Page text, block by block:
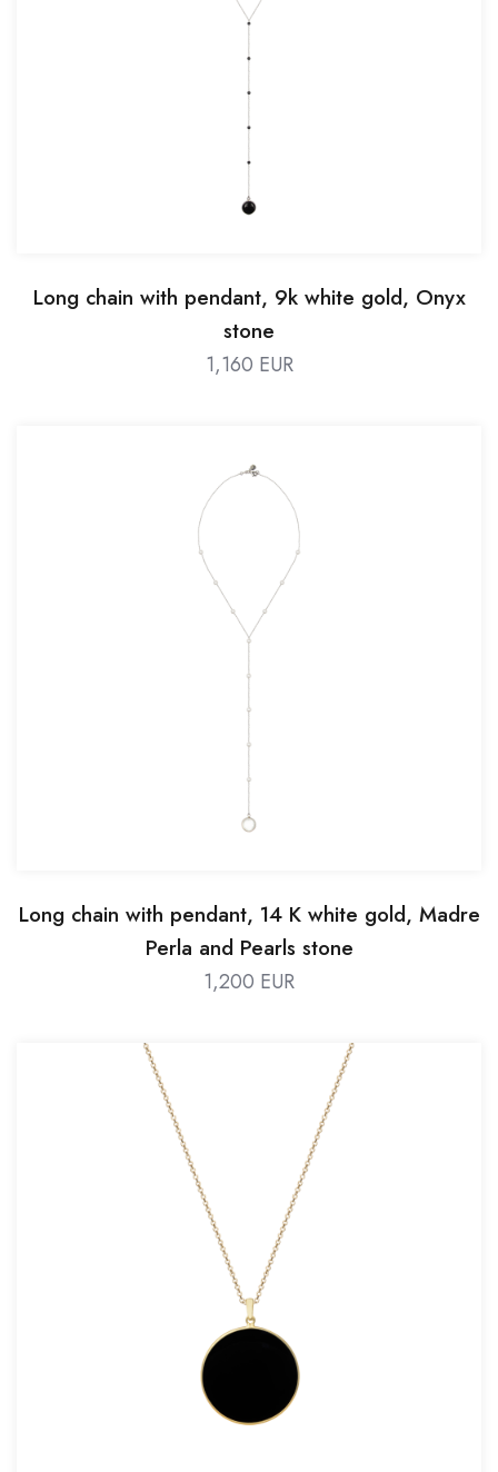
Long chain with pendant, 9k white gold, Onyx
stone
1,160 EUR
Long chain with pendant, 14 K white gold, Madre
Perla and Pearls stone
1,200 EUR